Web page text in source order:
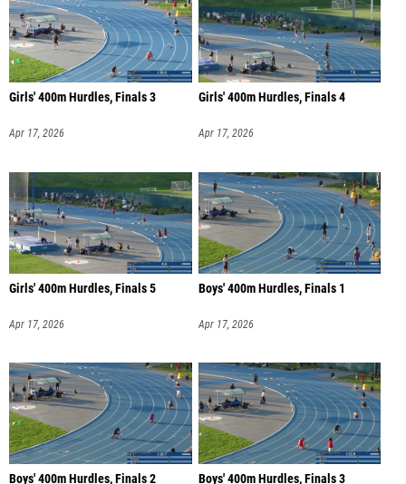
Girls' 400m Hurdles, Finals 3
Apr 17, 2026
Girls' 400m Hurdles, Finals 4
Apr 17, 2026
Girls' 400m Hurdles, Finals 5
Apr 17, 2026
Boys' 400m Hurdles, Finals 1
Apr 17, 2026
Boys' 400m Hurdles, Finals 2 Boys' 400m Hurdles, Finals 3